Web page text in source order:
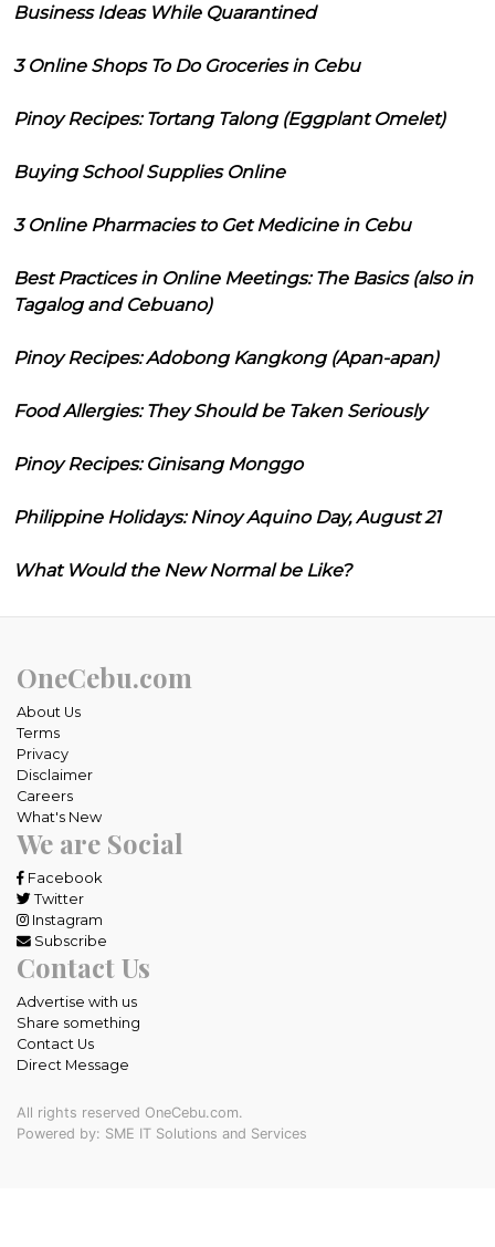
Business Ideas While Quarantined
3 Online Shops To Do Groceries in Cebu
Pinoy Recipes: Tortang Talong (Eggplant Omelet)
Buying School Supplies Online
3 Online Pharmacies to Get Medicine in Cebu
Best Practices in Online Meetings: The Basics (also in
Tagalog and Cebuano)
Pinoy Recipes: Adobong Kangkong (Apan-apan)
Food Allergies: They Should be Taken Seriously
Pinoy Recipes: Ginisang Monggo
Philippine Holidays: Ninoy Aquino Day, August 21
What Would the New Normal be Like?
OneCebu.com
About Us
Terms
Privacy
Disclaimer
Careers
What's New
We are Social
Facebook
Twitter
Instagram
Subscribe
Contact Us
Advertise with us
Share something
Contact Us
Direct Message
All rights reserved OneCebu.com.
Powered by: SME IT Solutions and Services